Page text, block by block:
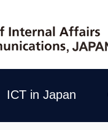
ICT in Japan